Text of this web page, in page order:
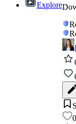
Explore
0